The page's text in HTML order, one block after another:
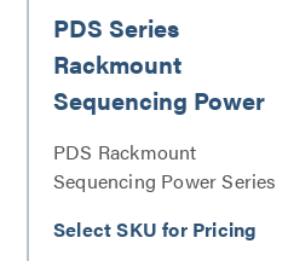
PDS Series
Rackmount
Sequencing Power
PDS Rackmount
Sequencing Power Series
Select SKU for Pricing